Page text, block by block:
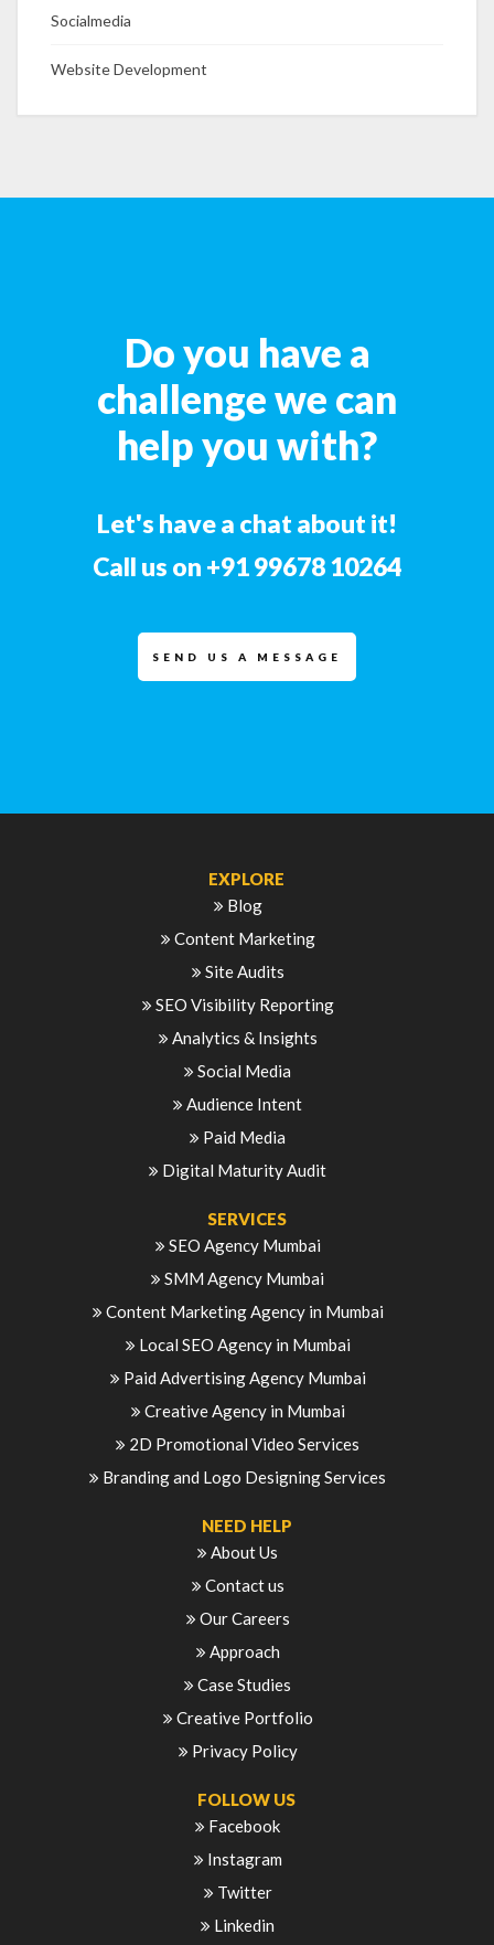
Socialmedia
Website Development
Do you have a
challenge we can
help you with?
Let's have a chat about it!
Call us on +91 99678 10264
SEND US A MESSAGE
EXPLORE
Blog
Content Marketing
Site Audits
SEO Visibility Reporting
Analytics & Insights
Social Media
Audience Intent
Paid Media
Digital Maturity Audit
SERVICES
SEO Agency Mumbai
SMM Agency Mumbai
Content Marketing Agency in Mumbai
Local SEO Agency in Mumbai
Paid Advertising Agency Mumbai
Creative Agency in Mumbai
2D Promotional Video Services
Branding and Logo Designing Services
NEED HELP
About Us
Contact us
Our Careers
Approach
Case Studies
Creative Portfolio
Privacy Policy
FOLLOW US
Facebook
Instagram
Twitter
Linkedin